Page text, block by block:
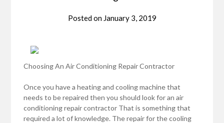
Posted on January 3, 2019
Choosing An Air Conditioning Repair Contractor
Once you have a heating and cooling machine that
needs to be repaired then you should look for an air
conditioning repair contractor That is something that
required a lot of knowledge. The repair for the cooling